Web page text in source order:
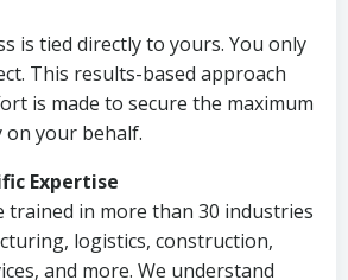
is tied directly to yours. You only
This results-based approach
is made to secure the maximum
on your behalf.
Expertise
trained in more than 30 industries
logistics, construction,
and more. We understand